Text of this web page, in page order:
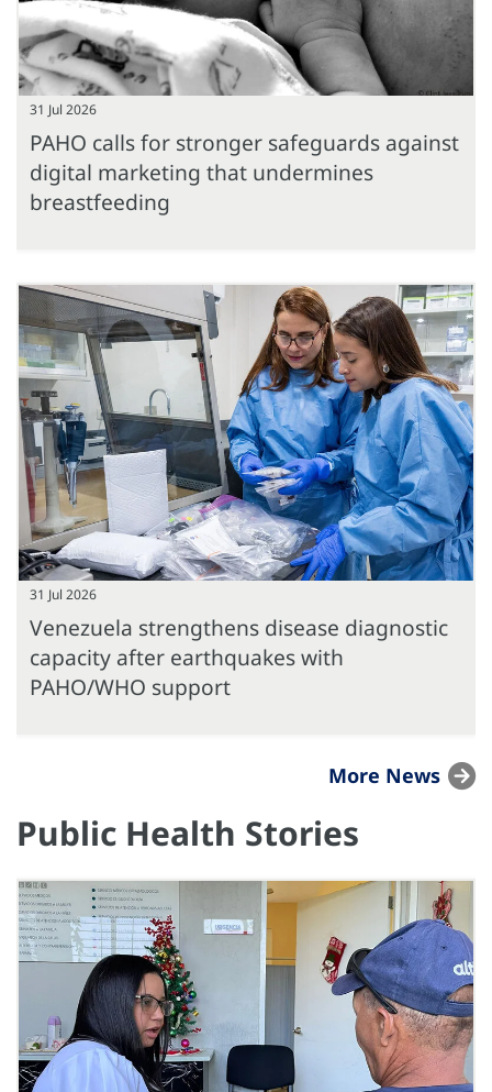
31 Jul 2026
PAHO calls for stronger safeguards against
digital marketing that undermines
breastfeeding
31 Jul 2026
Venezuela strengthens disease diagnostic
capacity after earthquakes with
PAHO/WHO support
More News
Public Health Stories